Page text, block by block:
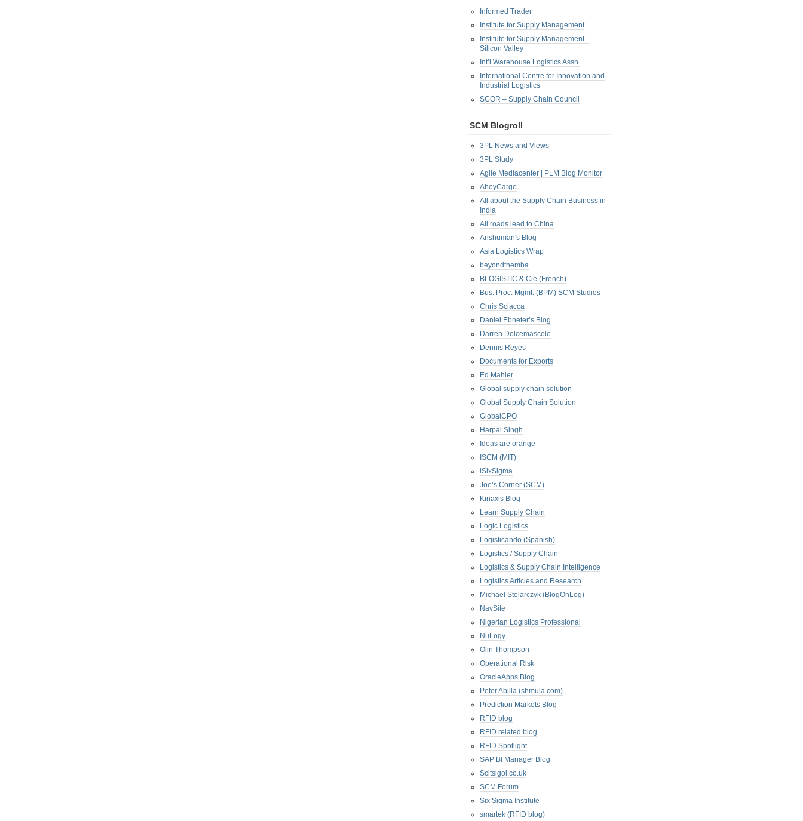
Informed Trader
Institute for Supply Management
Institute for Supply Management –
Silicon Valley
Int’l Warehouse Logistics Assn.
International Centre for Innovation and
Industrial Logistics
SCOR – Supply Chain Council
SCM Blogroll
3PL News and Views
3PL Study
Agile Mediacenter | PLM Blog Monitor
AhoyCargo
All about the Supply Chain Business in
India
All roads lead to China
Anshuman's Blog
Asia Logistics Wrap
beyondthemba
BLOGISTIC & Cie (French)
Bus. Proc. Mgmt. (BPM) SCM Studies
Chris Sciacca
Daniel Ebneter’s Blog
Darren Dolcemascolo
Dennis Reyes
Documents for Exports
Ed Mahler
Global supply chain solution
Global Supply Chain Solution
GlobalCPO
Harpal Singh
Ideas are orange
ISCM (MIT)
iSixSigma
Joe’s Corner (SCM)
Kinaxis Blog
Learn Supply Chain
Logic Logistics
Logisticando (Spanish)
Logistics / Supply Chain
Logistics & Supply Chain Intelligence
Logistics Articles and Research
Michael Stolarczyk (BlogOnLog)
NavSite
Nigerian Logistics Professional
NuLogy
Olin Thompson
Operational Risk
OracleApps Blog
Peter Abilla (shmula.com)
Prediction Markets Blog
RFID blog
RFID related blog
RFID Spotlight
SAP BI Manager Blog
Scitsigol.co.uk
SCM Forum
Six Sigma Institute
smartek (RFID blog)